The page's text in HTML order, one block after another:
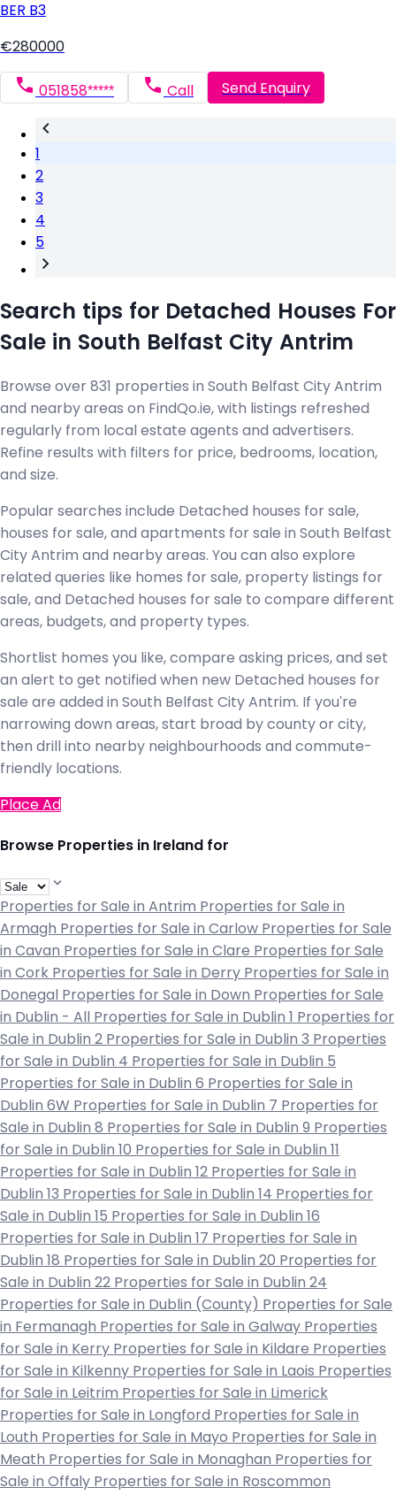
BER B3
€280000
051858***** Call Send Enquiry
1
2
3
4
5
Search tips for Detached Houses For
Sale in South Belfast City Antrim
Browse over 831 properties in South Belfast City Antrim
and nearby areas on FindQo.ie, with listings refreshed
regularly from local estate agents and advertisers.
Refine results with filters for price, bedrooms, location,
and size.
Popular searches include Detached houses for sale,
houses for sale, and apartments for sale in South Belfast
City Antrim and nearby areas. You can also explore
related queries like homes for sale, property listings for
sale, and Detached houses for sale to compare different
areas, budgets, and property types.
Shortlist homes you like, compare asking prices, and set
an alert to get notified when new Detached houses for
sale are added in South Belfast City Antrim. If you're
narrowing down areas, start broad by county or city,
then drill into nearby neighbourhoods and commute-
friendly locations.
Place Ad
Browse Properties in Ireland for
Properties for Sale in Antrim Properties for Sale in
Armagh Properties for Sale in Carlow Properties for Sale
in Cavan Properties for Sale in Clare Properties for Sale
in Cork Properties for Sale in Derry Properties for Sale in
Donegal Properties for Sale in Down Properties for Sale
in Dublin - All Properties for Sale in Dublin 1 Properties for
Sale in Dublin 2 Properties for Sale in Dublin 3 Properties
for Sale in Dublin 4 Properties for Sale in Dublin 5
Properties for Sale in Dublin 6 Properties for Sale in
Dublin 6W Properties for Sale in Dublin 7 Properties for
Sale in Dublin 8 Properties for Sale in Dublin 9 Properties
for Sale in Dublin 10 Properties for Sale in Dublin 11
Properties for Sale in Dublin 12 Properties for Sale in
Dublin 13 Properties for Sale in Dublin 14 Properties for
Sale in Dublin 15 Properties for Sale in Dublin 16
Properties for Sale in Dublin 17 Properties for Sale in
Dublin 18 Properties for Sale in Dublin 20 Properties for
Sale in Dublin 22 Properties for Sale in Dublin 24
Properties for Sale in Dublin (County) Properties for Sale
in Fermanagh Properties for Sale in Galway Properties
for Sale in Kerry Properties for Sale in Kildare Properties
for Sale in Kilkenny Properties for Sale in Laois Properties
for Sale in Leitrim Properties for Sale in Limerick
Properties for Sale in Longford Properties for Sale in
Louth Properties for Sale in Mayo Properties for Sale in
Meath Properties for Sale in Monaghan Properties for
Sale in Offaly Properties for Sale in Roscommon